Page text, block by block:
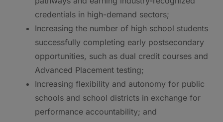
credentials in high-demand sectors;
Increasing the number of high school students
successfully completing early postsecondary
opportunities, such as dual credit courses and
Advanced Placement testing;
Increasing flexibility and autonomy for public
schools and school districts in exchange for
performance accountability; and